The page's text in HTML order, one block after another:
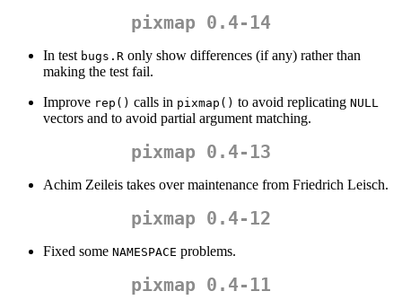
pixmap 0.4-14
In test bugs.R only show differences (if any) rather than
making the test fail.
Improve rep() calls in pixmap() to avoid replicating NULL
vectors and to avoid partial argument matching.
pixmap 0.4-13
Achim Zeileis takes over maintenance from Friedrich Leisch.
pixmap 0.4-12
Fixed some NAMESPACE problems.
pixmap 0.4-11